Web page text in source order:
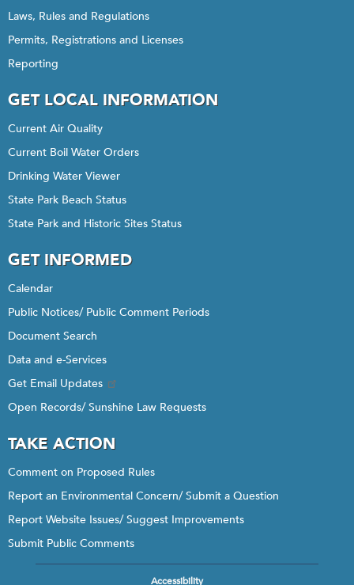
Laws, Rules and Regulations
Permits, Registrations and Licenses
Reporting
GET LOCAL INFORMATION
Current Air Quality
Current Boil Water Orders
Drinking Water Viewer
State Park Beach Status
State Park and Historic Sites Status
GET INFORMED
Calendar
Public Notices/ Public Comment Periods
Document Search
Data and e-Services
Get Email Updates
Open Records/ Sunshine Law Requests
TAKE ACTION
Comment on Proposed Rules
Report an Environmental Concern/ Submit a Question
Report Website Issues/ Suggest Improvements
Submit Public Comments
Accessibility